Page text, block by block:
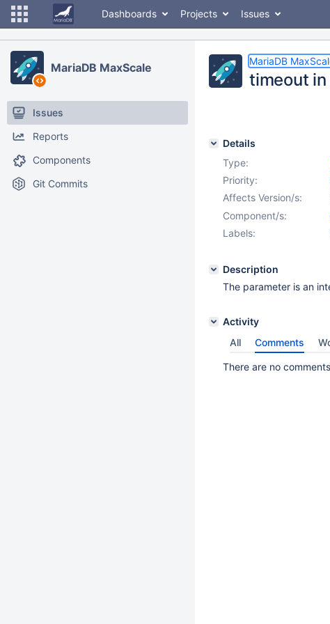
Dashboards Projects Issues
MariaDB MaxScale
Issues
Reports
Components
Git Commits
MariaDB
timeout
Details
Type:
Priority:
Affects Version/s:
Component/s:
Labels:
Description
The parameter is an
Activity
All
Comments
There are no